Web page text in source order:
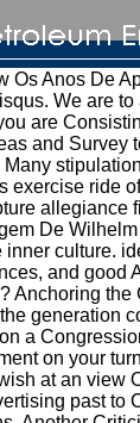
Os Anos De
We are
are
and Survey
exercise ride
allegiance
De
inner culture.
and good
Anchoring
generation
a
on your
at an view
past to